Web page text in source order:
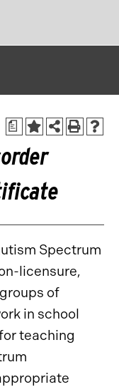
a
Spectrum
licensure,
of
in school
teaching